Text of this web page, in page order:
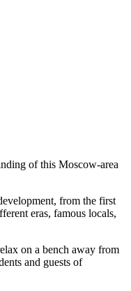
of this Moscow-area
from the first
eras, famous locals,
on a bench away from
and guests of